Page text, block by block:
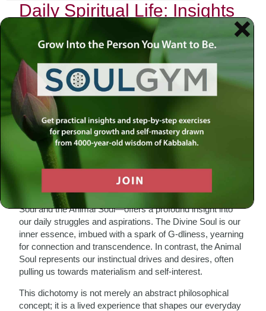
Daily Spiritual Life: Insights
from Tanya’s Teachings
As I sit in my study, surrounded by the comforting scent of
aged books and the soft glow of a flickering candle, I often
reflect on the teachings of Tanya. This profound work,
authored by Rabbi Schneur Zalman of Liadi, serves as a
guiding light for those seeking to navigate the complexities
of daily spiritual life. One particular teaching resonates
deeply with me: the concept of the“Two Souls”
each individual.
The Dichotomy Within Us
The idea that we possess two distinct souls—the Divine
Soul and the Animal Soul—offers a profound insight into
our daily struggles and aspirations. The Divine Soul is our
inner essence, imbued with a spark of G-dliness, yearning
for connection and transcendence. In contrast, the Animal
Soul represents our instinctual drives and desires, often
pulling us towards materialism and self-interest.
This dichotomy is not merely an abstract philosophical
concept; it is a lived experience that shapes our everyday